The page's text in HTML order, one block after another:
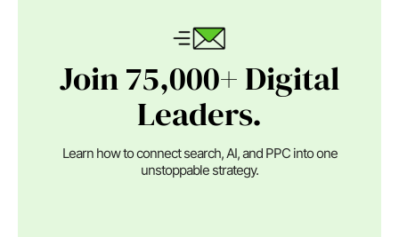
Join 75,000+ Digital
Leaders.
Learn how to connect search, AI, and PPC into one
unstoppable strategy.